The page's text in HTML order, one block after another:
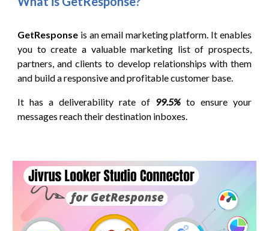
GetResponse is an email marketing platform. It enables
you to create a valuable marketing list of prospects,
partners, and clients to develop relationships with them
and build a responsive and profitable customer base.
It has a deliverability rate of 99.5%to ensure your
messages reach their destination inboxes.